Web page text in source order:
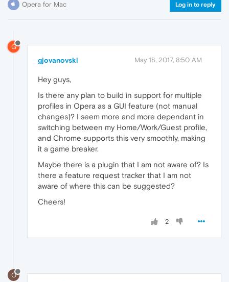
Opera for Mac Log in to reply
G
gjovanovski May 18, 2017, 8:50 AM
Hey guys,
Is there any plan to build in support for multiple
profiles in Opera as a GUI feature (not manual
changes)? I seem more and more dependant in
switching between my Home/Work/Guest profile,
and Chrome supports this very smoothly, making
it a game breaker.
Maybe there is a plugin that I am not aware of? Is
there a feature request tracker that I am not
aware of where this can be suggested?
Cheers!
2
O